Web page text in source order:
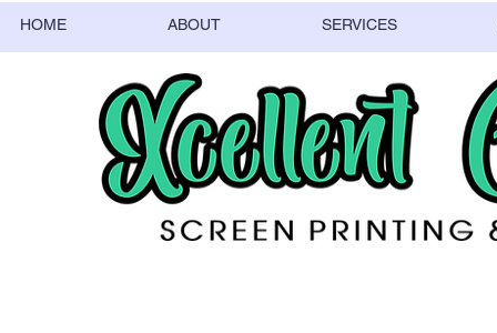
HOME ABOUT SERVICES